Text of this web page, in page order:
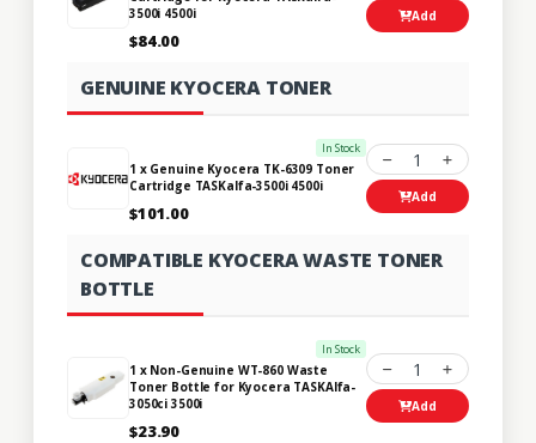
3500i 4500i
$84.00
Add
GENUINE KYOCERA TONER
In Stock
1 x Genuine Kyocera TK-6309 Toner
Cartridge TASKalfa-3500i 4500i
$101.00
1
Add
COMPATIBLE KYOCERA WASTE TONER
BOTTLE
In Stock
1 x Non-Genuine WT-860 Waste
Toner Bottle for Kyocera TASKAlfa-
3050ci 3500i
$23.90
1
Add